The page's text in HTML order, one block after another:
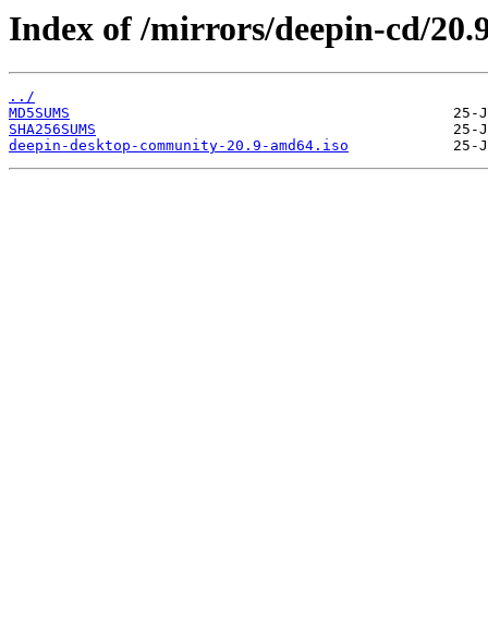
Index of /mirrors/deepin-cd/
../
MD5SUMS
SHA256SUMS
deepin-desktop-community-20.9-amd64.iso